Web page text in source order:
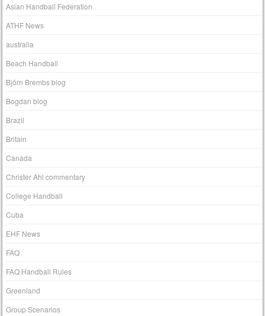
Asian Handball Federation
ATHF News
australia
Beach Handball
Björn Brembs blog
Bogdan blog
Brazil
Britain
Canada
Christer Ahl commentary
College Handball
Cuba
EHF News
FAQ
FAQ Handball Rules
Greenland
Group Scenarios